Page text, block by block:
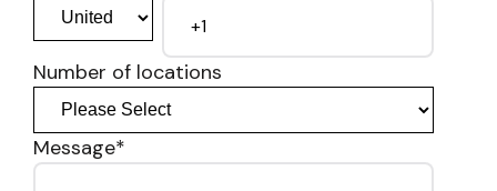
Number of locations
Message*